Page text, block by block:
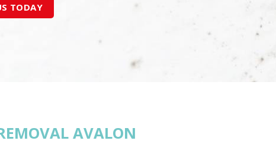
TODAY
AVALON